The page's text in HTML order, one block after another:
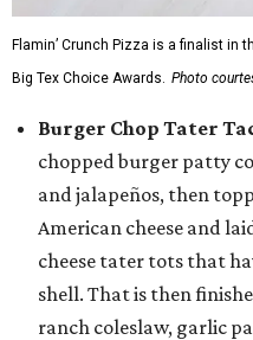
Flamin’ Crunch Pizza is a finalist in
Big Tex Choice Awards. Photo
Burger Chop Tater
chopped burger patty
and jalapeños, then
American cheese and
cheese tater tots that
shell. That is then
ranch coleslaw, garlic